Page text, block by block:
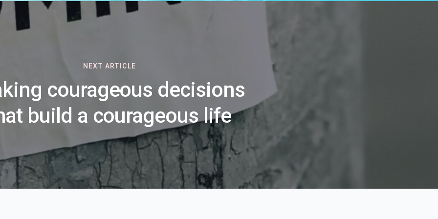
NEXT ARTICLE
courageous decisions
build a courageous life